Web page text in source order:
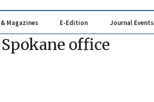
Magazines E-Edition Journal Events
office